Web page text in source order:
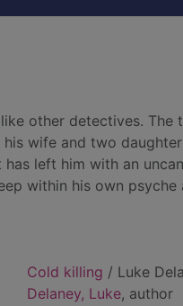
other detectives.
wife and two
left him with an
within his own
Cold killing / Luke
Delaney, Luke, author